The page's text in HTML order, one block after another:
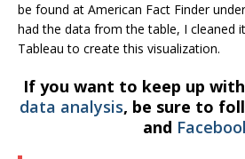
be found at American Fact Finder
had the data from the table, I cleaned
Tableau to create this visualization.
If you want to keep up
data analysis, be sure to
and